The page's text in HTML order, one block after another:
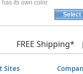
has its own color.
Select
FREE Shipping* |
Sites